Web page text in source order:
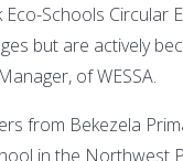
Schools Circular
but are actively
of WESSA.
from Bekezela
in the Northwest